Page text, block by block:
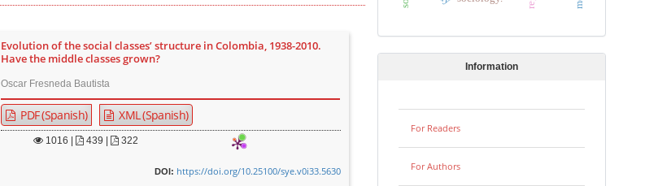
Evolution of the social classes’ structure in Colombia, 1938-2010.
Have the middle classes grown?
Oscar Fresneda Bautista
PDF (Spanish) XML (Spanish)
1016 | 439 | 322
DOI: https://doi.org/10.25100/sye.v0i33.5630
Information
For Readers
For Authors